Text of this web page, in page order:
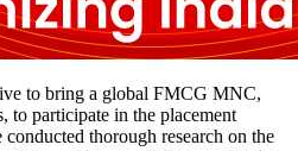
to bring a global FMCG MNC,
to participate in the placement
thorough research on the